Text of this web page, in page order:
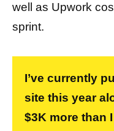
well as Upwork
sprint.
I’ve currently
site this year
$3K more than